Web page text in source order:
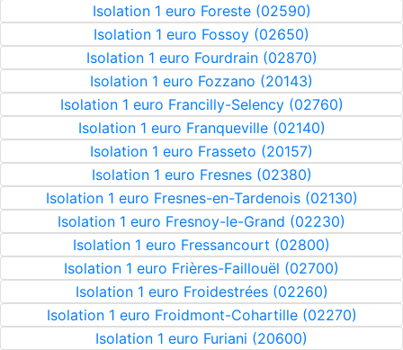
Isolation 1 euro Foreste (02590)
Isolation 1 euro Fossoy (02650)
Isolation 1 euro Fourdrain (02870)
Isolation 1 euro Fozzano (20143)
Isolation 1 euro Francilly-Selency (02760)
Isolation 1 euro Franqueville (02140)
Isolation 1 euro Frasseto (20157)
Isolation 1 euro Fresnes (02380)
Isolation 1 euro Fresnes-en-Tardenois (02130)
Isolation 1 euro Fresnoy-le-Grand (02230)
Isolation 1 euro Fressancourt (02800)
Isolation 1 euro Frières-Faillouël (02700)
Isolation 1 euro Froidestrées (02260)
Isolation 1 euro Froidmont-Cohartille (02270)
Isolation 1 euro Furiani (20600)